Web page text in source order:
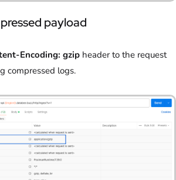
payload
Encoding: gzip header to the request
compressed logs.